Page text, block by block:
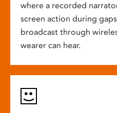
where a recorded
screen action during
broadcast through
wearer can hear.